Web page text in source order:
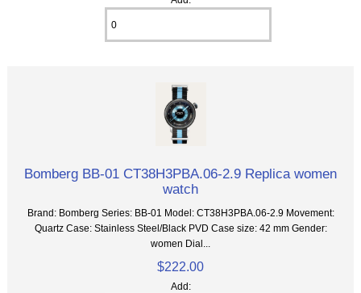
Bomberg BB-01 CT38H3PBA.06-2.9 Replica women
watch
Brand: Bomberg Series: BB-01 Model: CT38H3PBA.06-2.9 Movement:
Quartz Case: Stainless Steel/Black PVD Case size: 42 mm Gender:
women Dial...
$222.00
Add: